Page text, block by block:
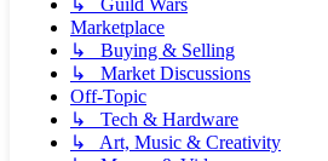
↳ Guild Wars
Marketplace
↳ Buying & Selling
↳ Market Discussions
Off-Topic
↳ Tech & Hardware
↳ Art, Music & Creativity